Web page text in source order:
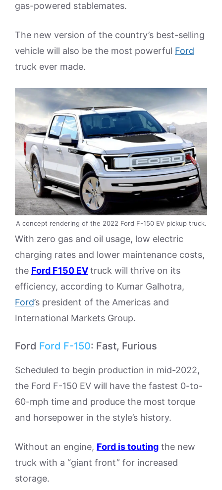
gas-powered stablemates.
The new version of the country’s best-selling
vehicle will also be the most powerful Ford
truck ever made.
A concept rendering of the 2022 Ford F-150 EV pickup truck.
With zero gas and oil usage, low electric
charging rates and lower maintenance costs,
the Ford F150 EVtruck will thrive on its
efficiency, according to Kumar Galhotra,
Ford’s president of the Americas and
International Markets Group.
Ford Ford F-150: Fast, Furious
Scheduled to begin production in mid-2022,
the Ford F-150 EV will have the fastest 0-to-
60-mph time and produce the most torque
and horsepower in the style’s history.
Without an engine, Ford is touting the new
truck with a “giant front” for increased
storage.